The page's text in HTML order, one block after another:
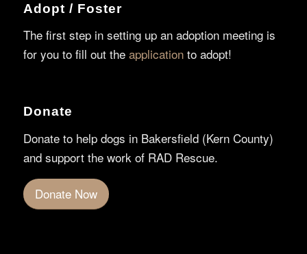
Adopt / Foster
The first step in setting up an adoption meeting is
for you to fill out the applicationto adopt!
Donate
Donate to help dogs in Bakersfield (Kern County)
and support the work of RAD Rescue.
Donate Now